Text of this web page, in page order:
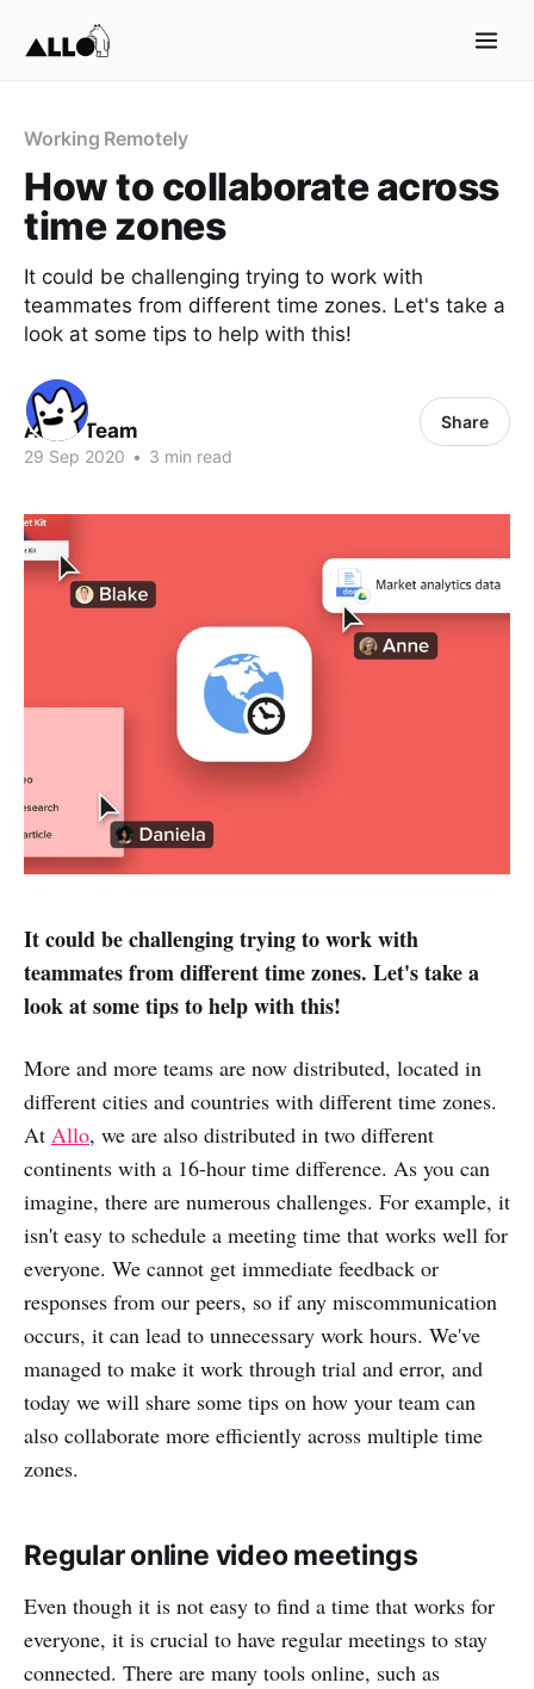
Working Remotely
How to collaborate across
time zones
It could be challenging trying to work with
teammates from different time zones. Let's take a
look at some tips to help with this!
ALLO Team
29 Sep 2020 • 3 min read
Share
It could be challenging trying to work with
teammates from different time zones. Let's take a
look at some tips to help with this!
More and more teams are now distributed, located in
different cities and countries with different time zones.
At Allo, we are also distributed in two different
continents with a 16-hour time difference. As you can
imagine, there are numerous challenges. For example, it
isn't easy to schedule a meeting time that works well for
everyone. We cannot get immediate feedback or
responses from our peers, so if any miscommunication
occurs, it can lead to unnecessary work hours. We've
managed to make it work through trial and error, and
today we will share some tips on how your team can
also collaborate more efficiently across multiple time
zones.
Regular online video meetings
Even though it is not easy to find a time that works for
everyone, it is crucial to have regular meetings to stay
connected. There are many tools online, such as